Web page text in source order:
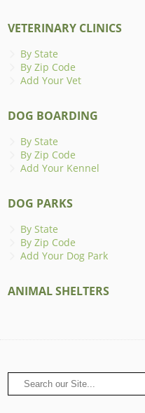
VETERINARY CLINICS
By State
By Zip Code
Add Your Vet
DOG BOARDING
By State
By Zip Code
Add Your Kennel
DOG PARKS
By State
By Zip Code
Add Your Dog Park
ANIMAL SHELTERS